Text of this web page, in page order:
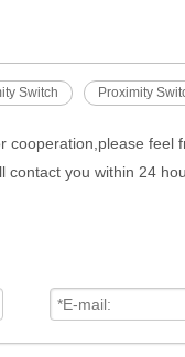
Switch Proximity
cooperation,please feel
you within 24